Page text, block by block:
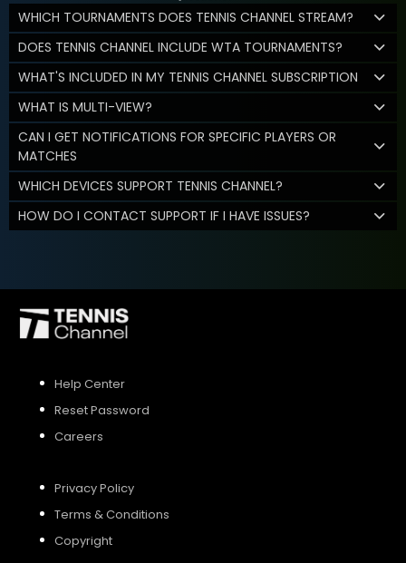
WHICH TOURNAMENTS DOES TENNIS CHANNEL STREAM?
DOES TENNIS CHANNEL INCLUDE WTA TOURNAMENTS?
WHAT'S INCLUDED IN MY TENNIS CHANNEL SUBSCRIPTION
WHAT IS MULTI-VIEW?
CAN I GET NOTIFICATIONS FOR SPECIFIC PLAYERS OR
MATCHES
WHICH DEVICES SUPPORT TENNIS CHANNEL?
HOW DO I CONTACT SUPPORT IF I HAVE ISSUES?
Help Center
Reset Password
Careers
Privacy Policy
Terms & Conditions
Copyright